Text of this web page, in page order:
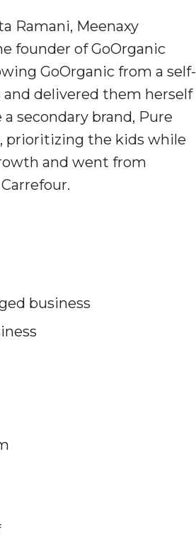
Ramani, Meenaxy
founder of GoOrganic
GoOrganic from a self-
delivered them herself
secondary brand, Pure
prioritizing the kids while
and went from
business